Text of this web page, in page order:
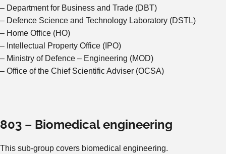
– Department for Business and Trade (DBT)
– Defence Science and Technology Laboratory (DSTL)
– Home Office (HO)
– Intellectual Property Office (IPO)
– Ministry of Defence – Engineering (MOD)
– Office of the Chief Scientific Adviser (OCSA)
803 – Biomedical engineering
This sub-group covers biomedical engineering.